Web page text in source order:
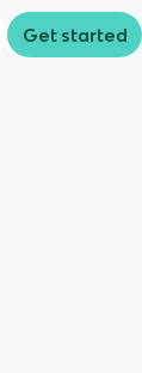
Get started